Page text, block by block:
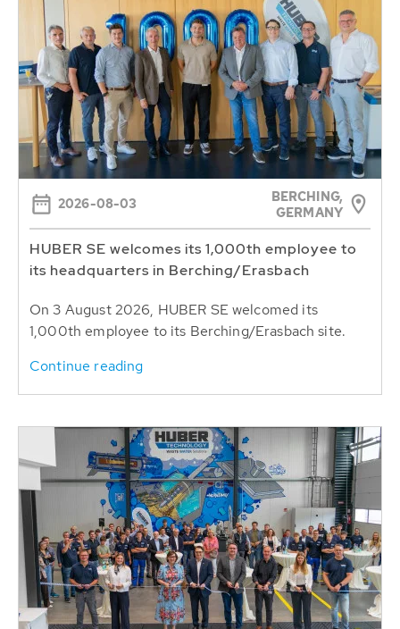
2026-08-03
BERCHING,
GERMANY
HUBER SE welcomes its 1,000th employee to
its headquarters in Berching/Erasbach
On 3 August 2026, HUBER SE welcomed its
1,000th employee to its Berching/Erasbach site.
Continue reading